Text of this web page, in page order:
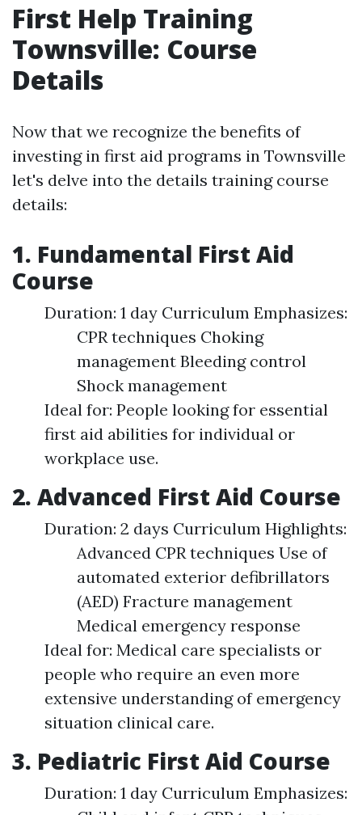
First Help Training
Townsville: Course
Details
Now that we recognize the benefits of
investing in first aid programs in Townsville
let's delve into the details training course
details:
1. Fundamental First Aid
Course
Duration: 1 day Curriculum Emphasizes:
CPR techniques Choking
management Bleeding control
Shock management
Ideal for: People looking for essential
first aid abilities for individual or
workplace use.
2. Advanced First Aid Course
Duration: 2 days Curriculum Highlights:
Advanced CPR techniques Use of
automated exterior defibrillators
(AED) Fracture management
Medical emergency response
Ideal for: Medical care specialists or
people who require an even more
extensive understanding of emergency
situation clinical care.
3. Pediatric First Aid Course
Duration: 1 day Curriculum Emphasizes: